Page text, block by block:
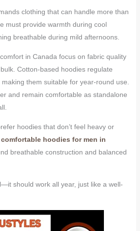
clothing that can handle more than
must provide warmth during cool
breathable during mild afternoons.
in Canada focus on fabric quality
Cotton-based hoodies regulate
them suitable for year-round use.
and remain comfortable as standalone
hoodies that don’t feel heavy or
comfortable hoodies for men in
breathable construction and balanced
should work all year, just like a well-